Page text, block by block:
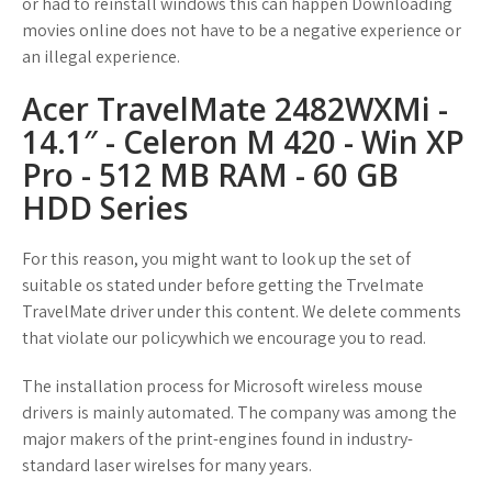
movies online does not have to be a negative experience or
an illegal experience.
Acer TravelMate 2482WXMi -
14.1″ - Celeron M 420 - Win XP
Pro - 512 MB RAM - 60 GB
HDD Series
For this reason, you might want to look up the set of
suitable os stated under before getting the Trvelmate
TravelMate driver under this content. We delete comments
that violate our policywhich we encourage you to read.
The installation process for Microsoft wireless mouse
drivers is mainly automated. The company was among the
major makers of the print-engines found in industry-
standard laser wirelses for many years.